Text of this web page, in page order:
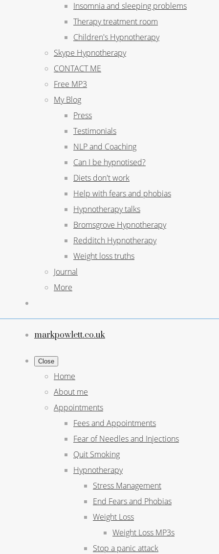
Insomnia and sleeping problems
Therapy treatment room
Children's Hypnotherapy
Skype Hypnotherapy
CONTACT ME
Free MP3
My Blog
Press
Testimonials
NLP and Coaching
Can I be hypnotised?
Diets don't work
Help with fears and phobias
Hypnotherapy talks
Bromsgrove Hypnotherapy
Redditch Hypnotherapy
Weight loss truths
Journal
More
markpowlett.co.uk
Close
Home
About me
Appointments
Fees and Appointments
Fear of Needles and Injections
Quit Smoking
Hypnotherapy
Stress Management
End Fears and Phobias
Weight Loss
Weight Loss MP3s
Stop a panic attack